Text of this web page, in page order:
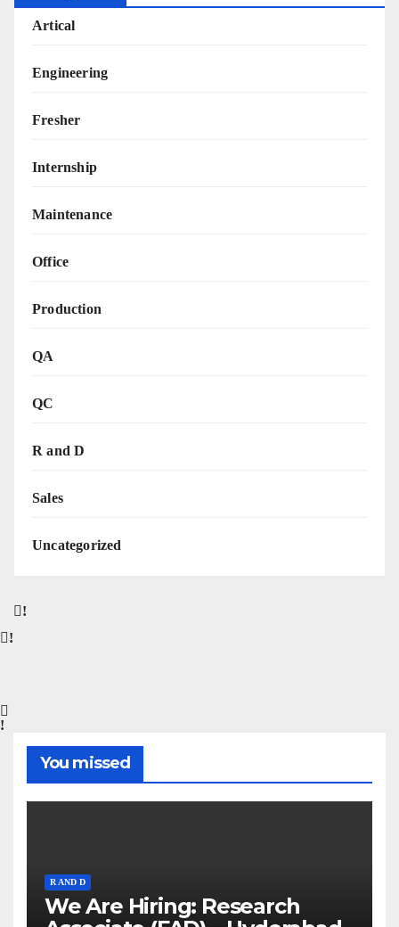
Artical
Engineering
Fresher
Internship
Maintenance
Office
Production
QA
QC
R and D
Sales
Uncategorized
You missed
R AND D
We Are Hiring: Research